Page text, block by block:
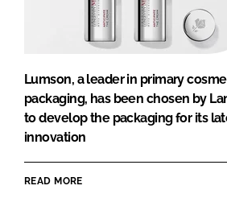
Lumson, a leader in primary
packaging, has been chosen by
to develop the packaging for its
innovation
READ MORE